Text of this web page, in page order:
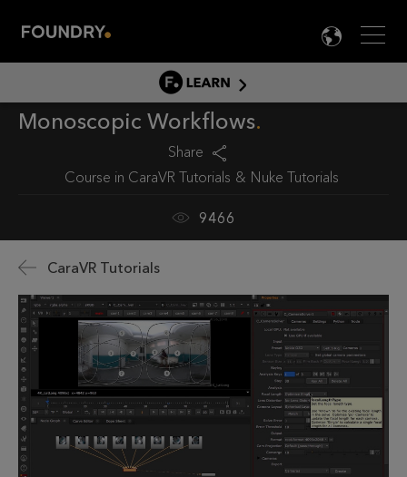
Menu

LEARN
LEARN HOME
DOCUMENTATION
Monoscopic Workflows
Share
Course in CaraVR Tutorials Nuke Tutorials
9466
CaraVR Tutorials